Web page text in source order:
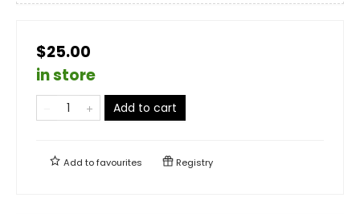
$25.00
in store
Add to cart
Add tofavourites Registry